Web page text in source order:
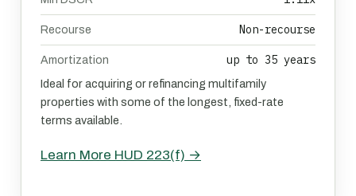
Recourse Non-recourse
Amortization up to 35 years
Ideal for acquiring or refinancing multifamily
properties with some of the longest, fixed-rate
terms available.
Learn More HUD 223(f) →